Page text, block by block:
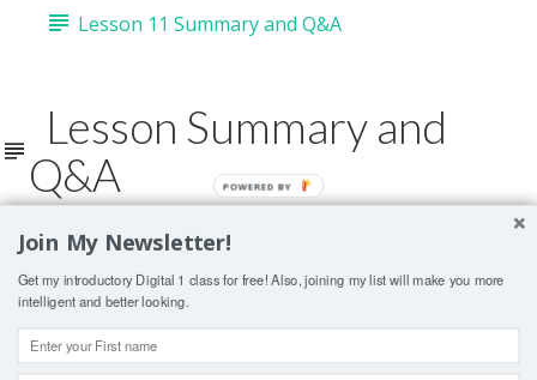
Lesson 11 Summary and Q&A
Lesson Summary and
Q&A
If you're already enrolled,you'll need to login.
ENROLL IN COURSE TO UNLOCK
Join My Newsletter!
Get my introductory Digital 1 class for free! Also, joining my list will make you more
intelligent and better looking.
POWERED BY